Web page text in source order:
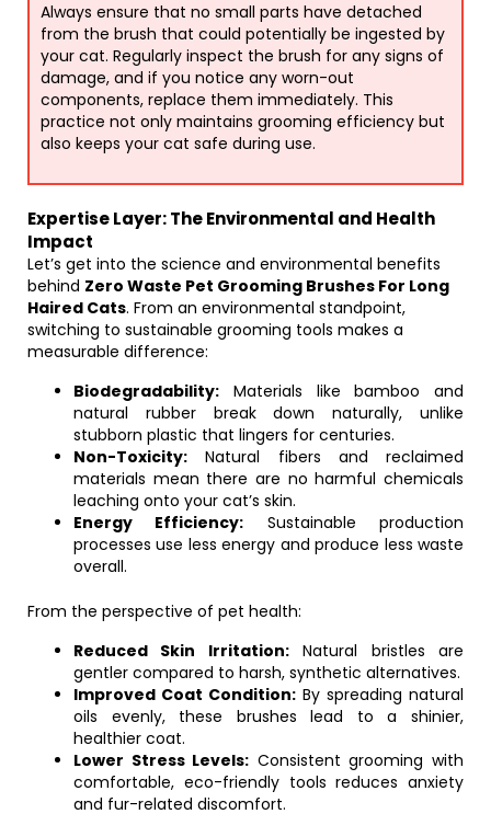
Always ensure that no small parts have detached
from the brush that could potentially be ingested by
your cat. Regularly inspect the brush for any signs of
damage, and if you notice any worn-out
components, replace them immediately. This
practice not only maintains grooming efficiency but
also keeps your cat safe during use.
Expertise Layer: The Environmental and Health
Impact
Let’s get into the science and environmental benefits
behind Zero Waste Pet Grooming Brushes For Long
Haired Cats. From an environmental standpoint,
switching to sustainable grooming tools makes a
measurable difference:
Biodegradability: Materials like bamboo and
natural rubber break down naturally, unlike
stubborn plastic that lingers for centuries.
Non-Toxicity: Natural fibers and reclaimed
materials mean there are no harmful chemicals
leaching onto your cat’s skin.
Energy Efficiency: Sustainable production
processes use less energy and produce less waste
overall.
From the perspective of pet health:
Reduced Skin Irritation:Natural bristles are
gentler compared to harsh, synthetic alternatives.
Improved Coat Condition: By spreading natural
oils evenly, these brushes lead to a shinier,
healthier coat.
Lower Stress Levels: Consistent grooming with
comfortable, eco-friendly tools reduces anxiety
and fur-related discomfort.